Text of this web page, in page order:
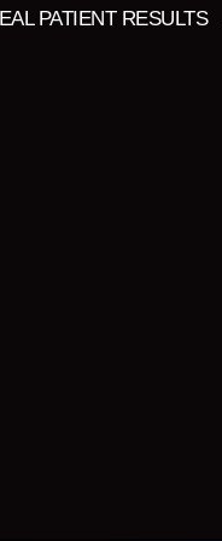
PATIENT RESULTS